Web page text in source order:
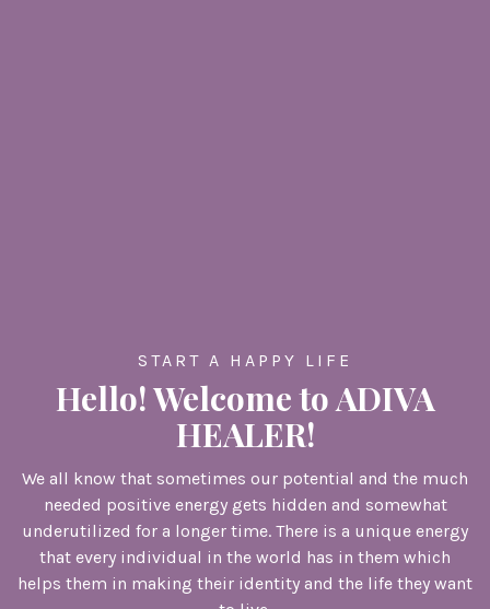
START A HAPPY LIFE
Hello! Welcome to ADIVA
HEALER!
We all know that sometimes our potential and the much
needed positive energy gets hidden and somewhat
underutilized for a longer time. There is a unique energy
that every individual in the world has in them which
helps them in making their identity and the life they want